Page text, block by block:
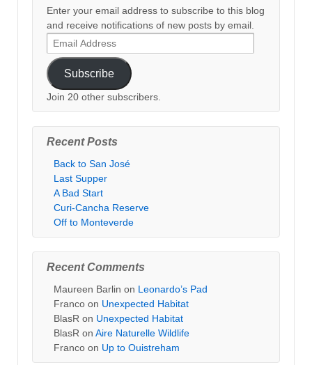
Enter your email address to subscribe to this blog
and receive notifications of new posts by email.
Email
Address
Subscribe
Join 20 other subscribers.
Recent Posts
Back to San José
Last Supper
A Bad Start
Curi-Cancha Reserve
Off to Monteverde
Recent Comments
Maureen Barlin on Leonardo’s Pad
Franco on Unexpected Habitat
BlasR on Unexpected Habitat
BlasR on Aire Naturelle Wildlife
Franco on Up to Ouistreham